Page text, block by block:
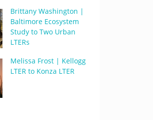
Brittany Washington |
Baltimore Ecosystem
Study to Two Urban
LTERs
Melissa Frost | Kellogg
LTER to Konza LTER